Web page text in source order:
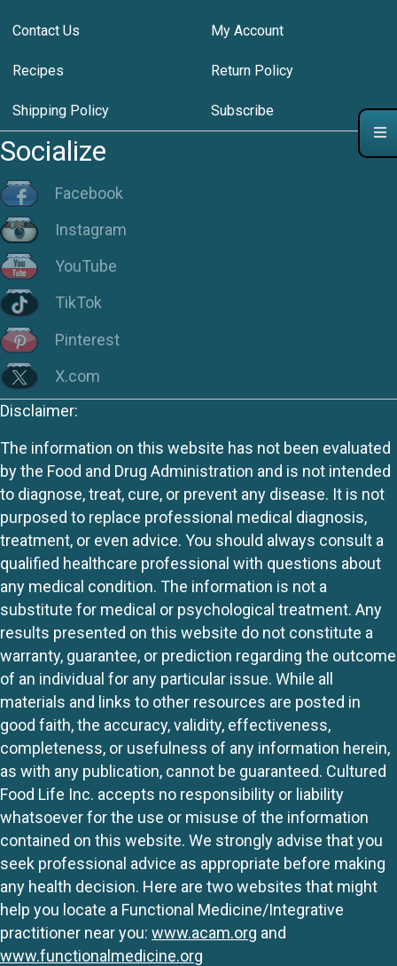
Contact Us My Account
Recipes Return Policy
Shipping Policy Subscribe
Socialize
Facebook
Instagram
YouTube
TikTok
Pinterest
X.com
Disclaimer:
The information on this website has not been evaluated
by the Food and Drug Administration and is not intended
to diagnose, treat, cure, or prevent any disease. It is not
purposed to replace professional medical diagnosis,
treatment, or even advice. You should always consult a
qualified healthcare professional with questions about
any medical condition. The information is not a
substitute for medical or psychological treatment. Any
results presented on this website do not constitute a
warranty, guarantee, or prediction regarding the outcome
of an individual for any particular issue. While all
materials and links to other resources are posted in
good faith, the accuracy, validity, effectiveness,
completeness, or usefulness of any information herein,
as with any publication, cannot be guaranteed. Cultured
Food Life Inc. accepts no responsibility or liability
whatsoever for the use or misuse of the information
contained on this website. We strongly advise that you
seek professional advice as appropriate before making
any health decision. Here are two websites that might
help you locate a Functional Medicine/Integrative
practitioner near you: www.acam.org and
www.functionalmedicine.org